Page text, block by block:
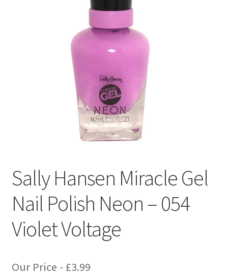
Sally Hansen Miracle Gel
Nail Polish Neon – 054
Violet Voltage
Our Price - £3.99